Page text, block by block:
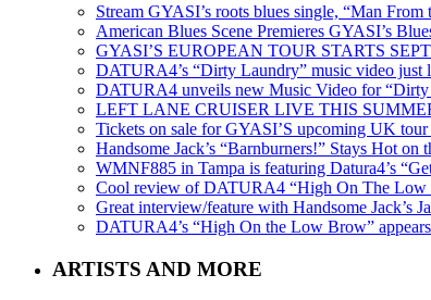
Stream GYASI’s roots blues single, “Man
American Blues Scene Premieres GYASI’s
GYASI’S EUROPEAN TOUR STARTS
DATURA4’s “Dirty Laundry” music video just
DATURA4 unveils new Music Video for
LEFT LANE CRUISER LIVE THIS
Tickets on sale for GYASI’S upcoming UK tour
Handsome Jack’s “Barnburners!” Stays Hot on
WMNF885 in Tampa is featuring Datura4’s
Cool review of DATURA4 “High On The
Great interview/feature with Handsome Jack’s
DATURA4’s “High On the Low Brow”
ARTISTS AND MORE